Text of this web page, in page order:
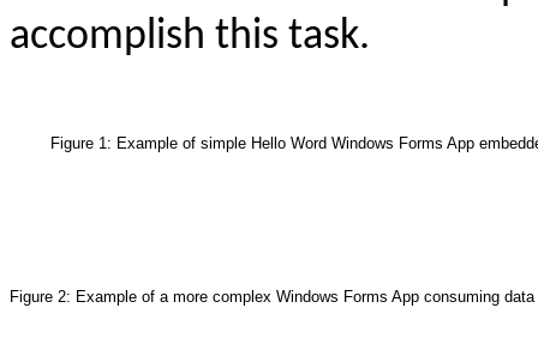
accomplish this task.
Figure 1: Example of simple Hello Word Windows Forms App
Figure 2: Example of a more complex Windows Forms App consuming